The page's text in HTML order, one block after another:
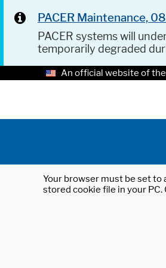
PACER Maintenance,
PACER systems will
temporarily degraded
An official website of
Your browser must be set
stored cookie file in your